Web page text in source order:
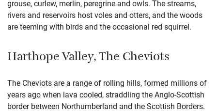
grouse, curlew, merlin, peregrine and owls. The streams,
rivers and reservoirs host voles and otters, and the woods
are teeming with birds and the occasional red squirrel.
Harthope Valley, The Cheviots
The Cheviots are a range of rolling hills, formed millions of
years ago when lava cooled, straddling the Anglo-Scottish
border between Northumberland and the Scottish Borders.